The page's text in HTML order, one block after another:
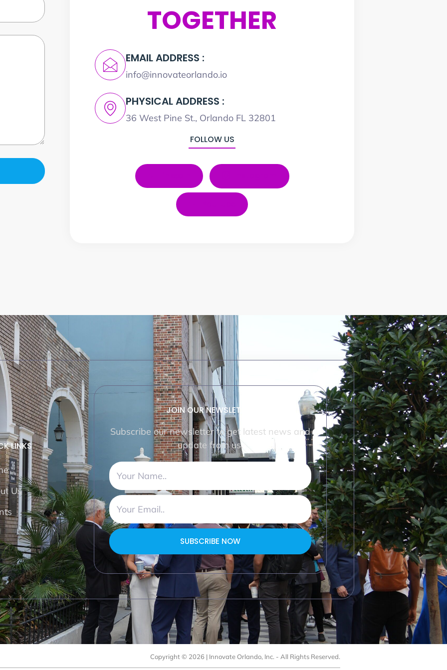
TOGETHER
EMAIL ADDRESS :
info@innovateorlando.io
PHYSICAL ADDRESS :
36 West Pine St., Orlando FL 32801
FOLLOW US
LINKS
Us
JOIN OUR NEWSLETTER
Subscribe our newsletter to get latest news and
update from us.
SUBSCRIBE NOW
Copyright © 2026 | Innovate Orlando, Inc. - All Rights Reserved.